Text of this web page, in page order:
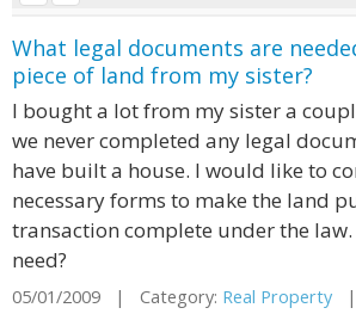
What legal documents are
piece of land from my sister?
I bought a lot from my sister a
we never completed any legal
have built a house. I would like to
necessary forms to make the land
transaction complete under the
need?
05/01/2009 | Category: Real Property |